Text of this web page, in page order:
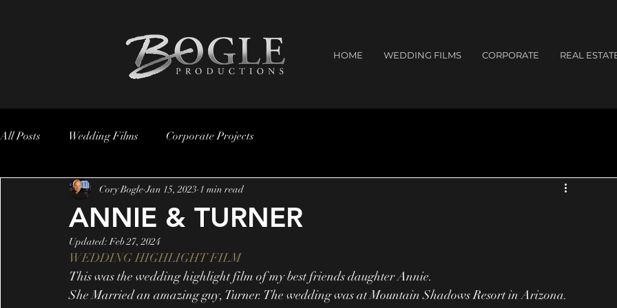
HOME WEDDING FILMS CORPORATE REAL
All Posts Wedding Films Corporate Projects
ANNIE & TURNER
Cory Bogle Jan 15, 2023 1 min read
Updated:Feb 27, 2024
WEDDING HIGHLIGHT FILM
This was the wedding highlight film of my best friends daughter Annie.
She Married an amazing guy, Turner. The wedding was at Mountain Shadows Resort in Arizona.